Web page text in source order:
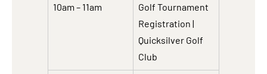
10am – 11am
Golf Tournament
Registration |
Quicksilver Golf
Club